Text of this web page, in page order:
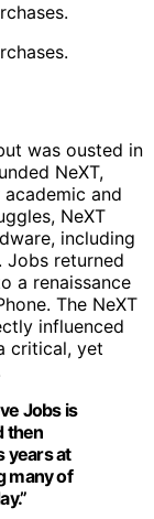
was ousted in
NeXT,
and
NeXT
including
Jobs returned
a renaissance
The NeXT
influenced
critical, yet
Jobs is
then
years at
many of